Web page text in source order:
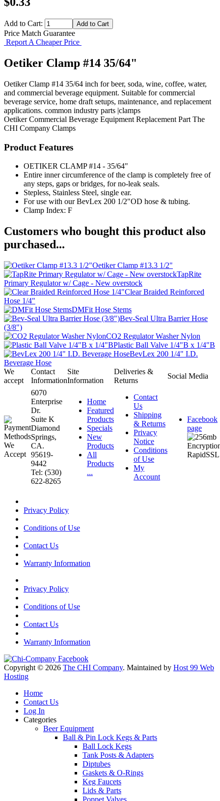
Add to Cart:
Price Match Guarantee
Report A Cheaper Price
Oetiker Clamp #14 35/64"
Oetiker Clamp #14 35/64 inch for beer, soda, wine, coffee, water,
and commercial beverage equipment. Suitable for commercial
beverage service, home draft setups, maintenance, and replacement
applications. common industry parts |clamps
Oetiker Commercial Beverage Equipment Replacement Part The
CHI Company Clamps
Product Features
OETIKER CLAMP #14 - 35/64"
Entire inner circumference of the clamp is completely free of
any steps, gaps or bridges, for no-leak seals.
Stepless, Stainless Steel, single ear.
For use with our BevLex 200 1/2"OD hose & tubing.
Clamp Index: F
Customers who bought this product also
purchased...
Oetiker Clamp #13.3 1/2"
TapRite
Primary Regulator w/ Cage - New overstock
Clear Braided Reinforced
Hose 1/4"
DMFit Hose Stems
Bev-Seal Ultra Barrier Hose
(3/8")
CO2 Regulator Washer Nylon
Plastic Ball Valve 1/4"B x 1/4"B
BevLex 200 1/4" I.D.
Beverage Hose
We
accept
Contact
Information
Site
Information
Deliveries &
Returns
Social Media
6070
Enterprise
Dr.
Suite K
Diamond
Springs,
CA.
95619-
9442
Tel: (530)
622-8265
Home
Featured
Products
Specials
New
Products
All
Products
...
Contact
Us
Shipping
& Returns
Privacy
Notice
Conditions
of Use
My
Account
Facebook
page
Privacy Policy
Conditions of Use
Contact Us
Warranty Information
Privacy Policy
Conditions of Use
Contact Us
Warranty Information
Copyright © 2026 The CHI Company. Maintained by Host 99 Web
Hosting
Home
Contact Us
Log In
Categories
Beer Equipment
Ball & Pin Lock Kegs & Parts
Ball Lock Kegs
Tank Posts & Adapters
Diptubes
Gaskets & O-Rings
Keg Faucets
Lids & Parts